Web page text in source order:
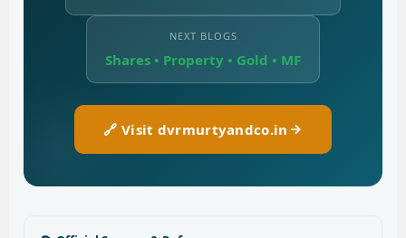
NEXT BLOGS
Shares • Property • Gold • MF
🔗 Visit dvrmurtyandco.in